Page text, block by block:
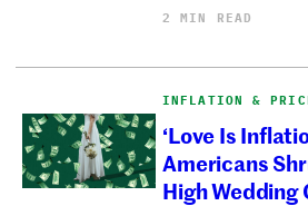
2 MIN READ
INFLATION &
‘Love Is
Americans
High Wedding